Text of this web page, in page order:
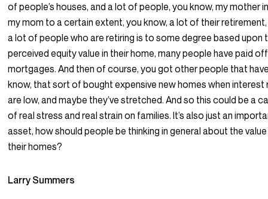
of people’s houses, and a lot of people, you know, my mother
my mom to a certain extent, you know, a lot of their
a lot of people who are retiring is to some degree based upon
perceived equity value in their home, many people have paid
mortgages. And then of course, you got other people that
know, that sort of bought expensive new homes when interest
are low, and maybe they’ve stretched. And so this could be a
of real stress and real strain on families. It’s also just an
asset, how should people be thinking in general about the
their homes?
Larry Summers